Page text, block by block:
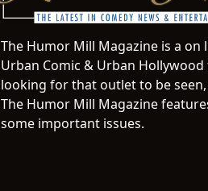
The Humor Mill Magazine is a on
Urban Comic & Urban
looking for that outlet to be
The Humor Mill Magazine
some important issues.